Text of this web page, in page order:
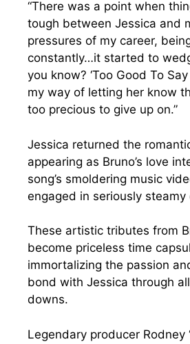
“There was a point when
tough between Jessica and
pressures of my career,
constantly…it started to
you know? ‘Too Good To
my way of letting her know
too precious to give up on.”
Jessica returned the
appearing as Bruno’s love
song’s smoldering music
engaged in seriously steamy
These artistic tributes from
become priceless time
immortalizing the passion
bond with Jessica through
downs.
Legendary producer Rodney